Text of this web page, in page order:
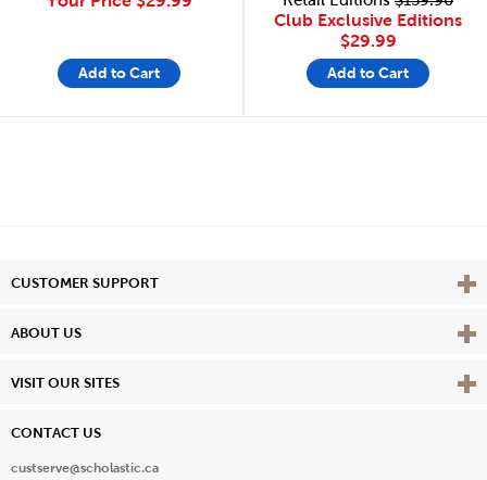
Add to Cart
Club Exclusive Editions
$29.99
Add to Cart
CUSTOMER SUPPORT View
ABOUT US View
VISIT OUR SITES View
CONTACT US
custserve@scholastic.ca